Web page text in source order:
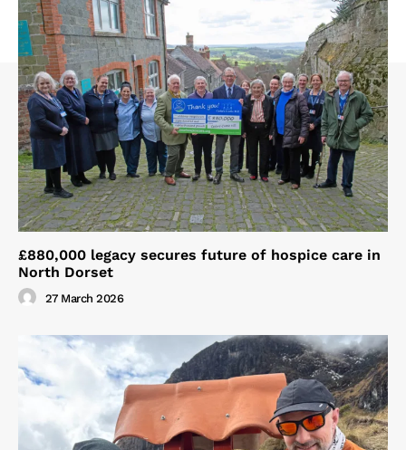
£880,000 legacy secures future of hospice care in
North Dorset
27 March 2026